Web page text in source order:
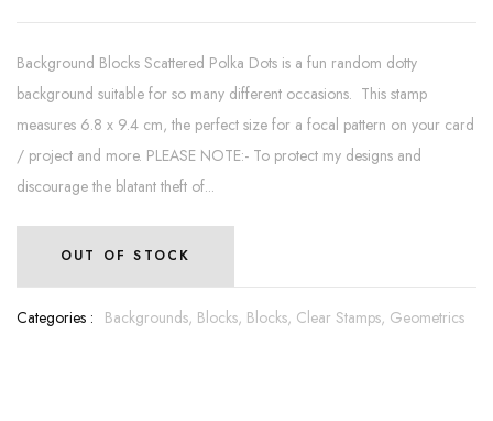
Background Blocks Scattered Polka Dots is a fun random dotty
background suitable for so many different occasions. This stamp
measures 6.8 x 9.4 cm, the perfect size for a focal pattern on your card
/ project and more. PLEASE NOTE:- To protect my designs and
discourage the blatant theft of...
OUT OF STOCK
Categories : Backgrounds, Blocks, Blocks, Clear Stamps, Geometrics